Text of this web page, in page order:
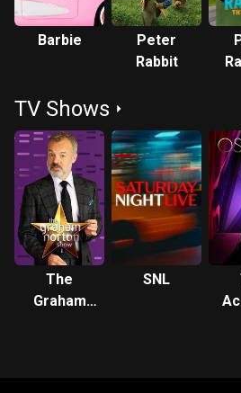
release, which earned her a
Award for Best Picture as a
produced and starred in Wuthering
influential people in the world. She
filmmaker Tom Ackerley, with whom
Together, they co-founded the
company LuckyChap Entertainment
they have produced several
Tonya, Promising Young Woman
and Saltburn (2023), as well as
the Hulu series Dollface
miniseries Maid (2021). Outside the
Robbie is an advocate for human
rights, gender equality and LGBT rights. Description
Barbie
Peter
Rabbit
TV Shows
The
Graham
SNL